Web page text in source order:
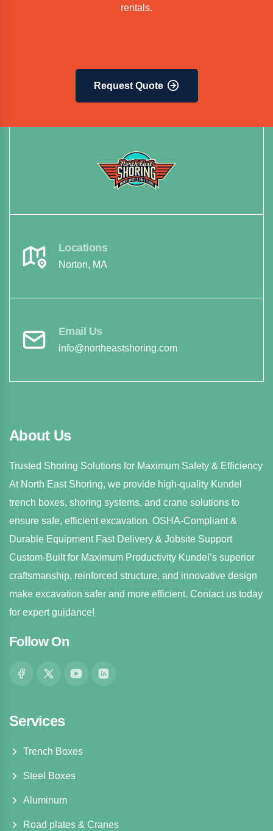
rentals.
Request Quote
Locations
Norton, MA
Email Us
info@northeastshoring.com
About Us
Trusted Shoring Solutions for Maximum Safety & Efficiency
At North East Shoring, we provide high-quality Kundel
trench boxes, shoring systems, and crane solutions to
ensure safe, efficient excavation. OSHA-Compliant &
Durable Equipment Fast Delivery & Jobsite Support
Custom-Built for Maximum Productivity Kundel’s superior
craftsmanship, reinforced structure, and innovative design
make excavation safer and more efficient. Contact us today
for expert guidance!
Follow On
Services
Trench Boxes
Steel Boxes
Aluminum
Road plates & Cranes